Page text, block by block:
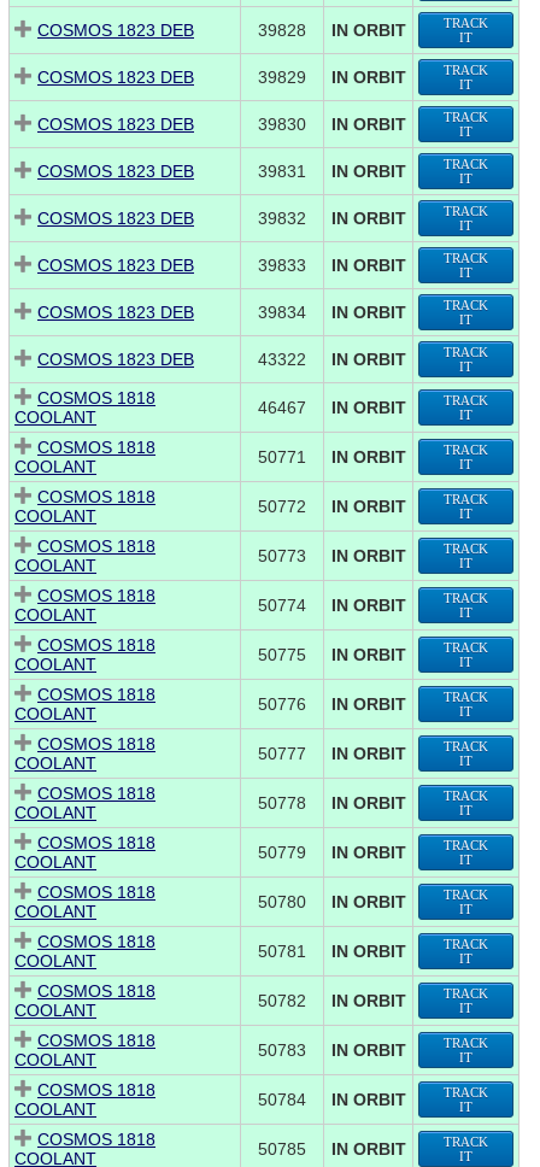
COSMOS 1823 DEB 39828 IN ORBIT
TRACK
IT
COSMOS 1823 DEB 39829 IN ORBIT
TRACK
IT
COSMOS 1823 DEB 39830 IN ORBIT
TRACK
IT
COSMOS 1823 DEB 39831 IN ORBIT
TRACK
IT
COSMOS 1823 DEB 39832 IN ORBIT
TRACK
IT
COSMOS 1823 DEB 39833 IN ORBIT
TRACK
IT
COSMOS 1823 DEB 39834 IN ORBIT
TRACK
IT
COSMOS 1823 DEB 43322 IN ORBIT
TRACK
IT
COSMOS 1818
COOLANT
46467 IN ORBIT
TRACK
IT
COSMOS 1818
COOLANT
50771 IN ORBIT
TRACK
IT
COSMOS 1818
COOLANT
50772 IN ORBIT
TRACK
IT
COSMOS 1818
COOLANT
50773 IN ORBIT
TRACK
IT
COSMOS 1818
COOLANT
50774 IN ORBIT
TRACK
IT
COSMOS 1818
COOLANT
50775 IN ORBIT
TRACK
IT
COSMOS 1818
COOLANT
50776 IN ORBIT
TRACK
IT
COSMOS 1818
COOLANT
50777 IN ORBIT
TRACK
IT
COSMOS 1818
COOLANT
50778 IN ORBIT
TRACK
IT
COSMOS 1818
COOLANT
50779 IN ORBIT
TRACK
IT
COSMOS 1818
COOLANT
50780 IN ORBIT
TRACK
IT
COSMOS 1818
COOLANT
50781 IN ORBIT
TRACK
IT
COSMOS 1818
COOLANT
50782 IN ORBIT
TRACK
IT
COSMOS 1818
COOLANT
50783 IN ORBIT
TRACK
IT
COSMOS 1818
COOLANT
50784 IN ORBIT
TRACK
IT
COSMOS 1818
COOLANT
50785 IN ORBIT
TRACK
IT